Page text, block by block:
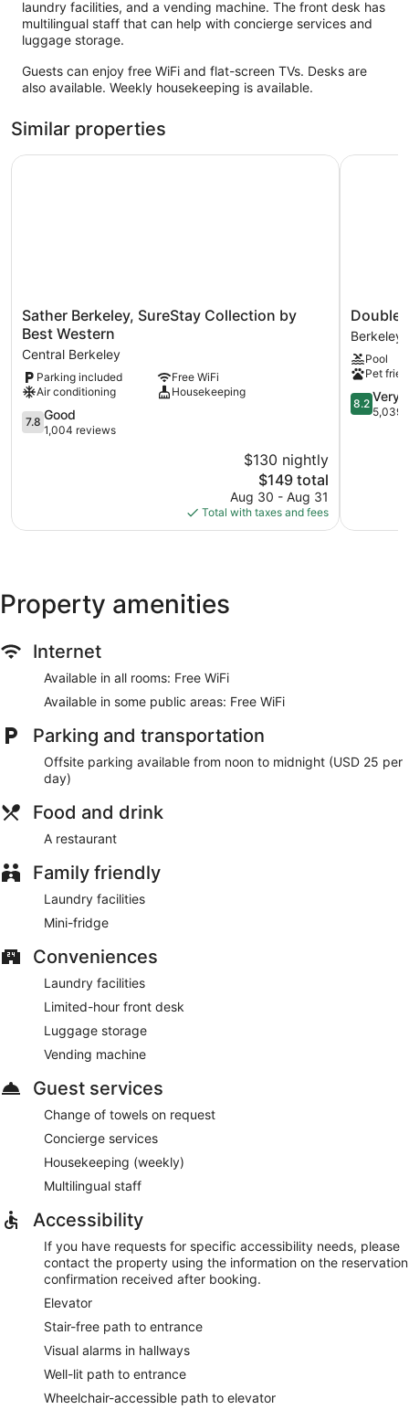
laundry facilities, and a vending machine. The front desk has
multilingual staff that can help with concierge services and
luggage storage.
Guests can enjoy free WiFi and flat-screen TVs. Desks are
also available. Weekly housekeeping is available.
Similar properties
Sather
Berkeley,
SureStay
Collection
by
Best
Western
Central
Sather Berkeley, SureStay Collection by
Best Western
Central Berkeley
Parking included
Free WiFi
Air conditioning
Housekeeping
7.8
out
7.8 Good
1,004 reviews
$130 nightly
The
price
is
$149
$149 total
Aug 30 - Aug 31
Total with taxes and fees
Sather Berkeley, SureStay Collection by Best Western
by
Hilton
Hotel
Berkeley
Marina
Berkeley
Berkeley
Pool
Pet
8.2
out
8.2 Very
5,039
Property amenities
Internet
Available in all rooms: Free WiFi
Available in some public areas: Free WiFi
Parking and transportation
Offsite parking available from noon to midnight (USD 25 per
day)
Food and drink
A restaurant
Family friendly
Laundry facilities
Mini-fridge
Conveniences
Laundry facilities
Limited-hour front desk
Luggage storage
Vending machine
Guest services
Change of towels on request
Concierge services
Housekeeping (weekly)
Multilingual staff
Accessibility
If you have requests for specific accessibility needs, please
contact the property using the information on the reservation
confirmation received after booking.
Elevator
Stair-free path to entrance
Visual alarms in hallways
Well-lit path to entrance
Wheelchair-accessible path to elevator